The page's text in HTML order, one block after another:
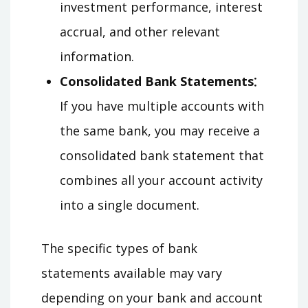
investment performance, interest
accrual, and other relevant
information.
Consolidated Bank Statements⁚
If you have multiple accounts with
the same bank, you may receive a
consolidated bank statement that
combines all your account activity
into a single document.
The specific types of bank
statements available may vary
depending on your bank and account